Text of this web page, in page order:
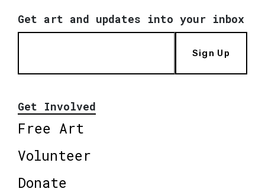
Get art and updates into your inbox
Sign Up
Get Involved
Free Art
Volunteer
Donate